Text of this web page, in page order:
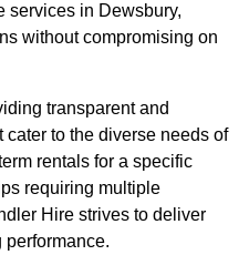
services in Dewsbury,
without compromising on
transparent and
to the diverse needs of
rentals for a specific
requiring multiple
Hire strives to deliver